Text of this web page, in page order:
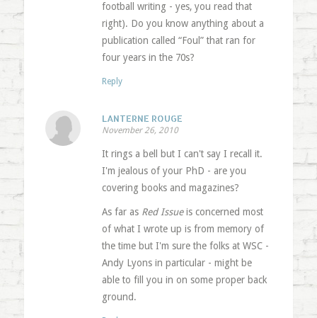
football writing - yes, you read that
right). Do you know anything about a
publication called “Foul” that ran for
four years in the 70s?
Reply
LANTERNE ROUGE
November 26, 2010
It rings a bell but I can't say I recall it.
I'm jealous of your PhD - are you
covering books and magazines?
As far as Red Issueis concerned most
of what I wrote up is from memory of
the time but I'm sure the folks at WSC -
Andy Lyons in particular - might be
able to fill you in on some proper back
ground.